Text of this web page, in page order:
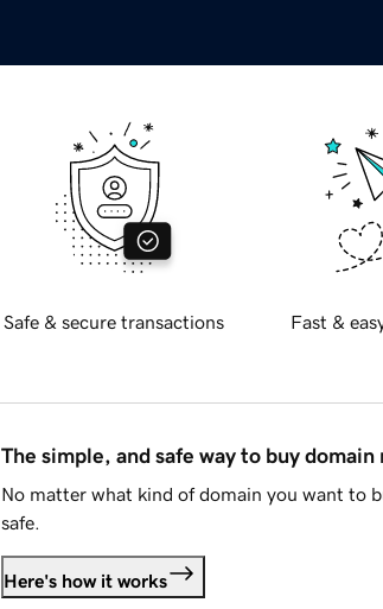
Safe & secure transactions Fast &
The simple, and safe way to buy domain
No matter what kind of domain you want to
safe.
Here's how it works